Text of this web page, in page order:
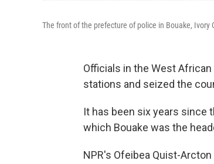
The front of the prefecture of police in Bouake, Ivory
Officials in the West
stations and seized the
It has been six years since
which Bouake was the
NPR's Ofeibea Quist-